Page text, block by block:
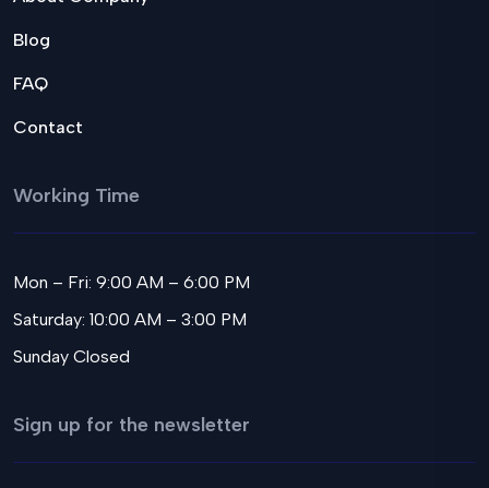
Blog
FAQ
Contact
Working Time
Mon – Fri: 9:00 AM – 6:00 PM
Saturday: 10:00 AM – 3:00 PM
Sunday Closed
Sign up for the newsletter